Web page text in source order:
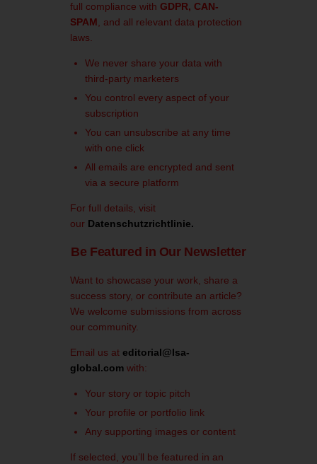
full compliance with GDPR, CAN-
SPAM, and all relevant data protection
laws.
We never share your data with
third-party marketers
You control every aspect of your
subscription
You can unsubscribe at any time
with one click
All emails are encrypted and sent
via a secure platform
For full details, visit
our Datenschutzrichtlinie.
Be Featured in Our Newsletter
Want to showcase your work, share a
success story, or contribute an article?
We welcome submissions from across
our community.
Email us at editorial@lsa-
global.com with:
Your story or topic pitch
Your profile or portfolio link
Any supporting images or content
If selected, you’ll be featured in an